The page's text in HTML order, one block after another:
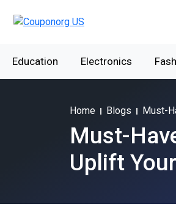
Education Electronics
Home Blogs Must-
Must-
Uplift